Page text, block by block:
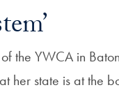
the YWCA in
her state is at the